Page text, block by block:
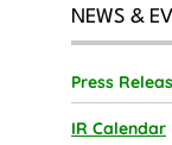
NEWS &
Press
IR Calendar